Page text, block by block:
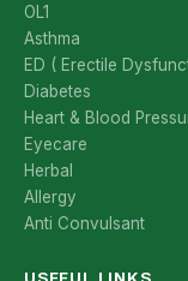
OL1
Asthma
ED ( Erectile
Diabetes
Heart & Blood
Eyecare
Herbal
Allergy
Anti Convulsant